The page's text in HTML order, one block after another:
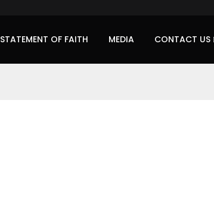
STATEMENT OF FAITH MEDIA CONTACT US